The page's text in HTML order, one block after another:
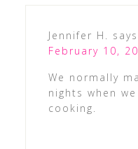
Jennifer H. says
February 10,
We normally
nights when
cooking.